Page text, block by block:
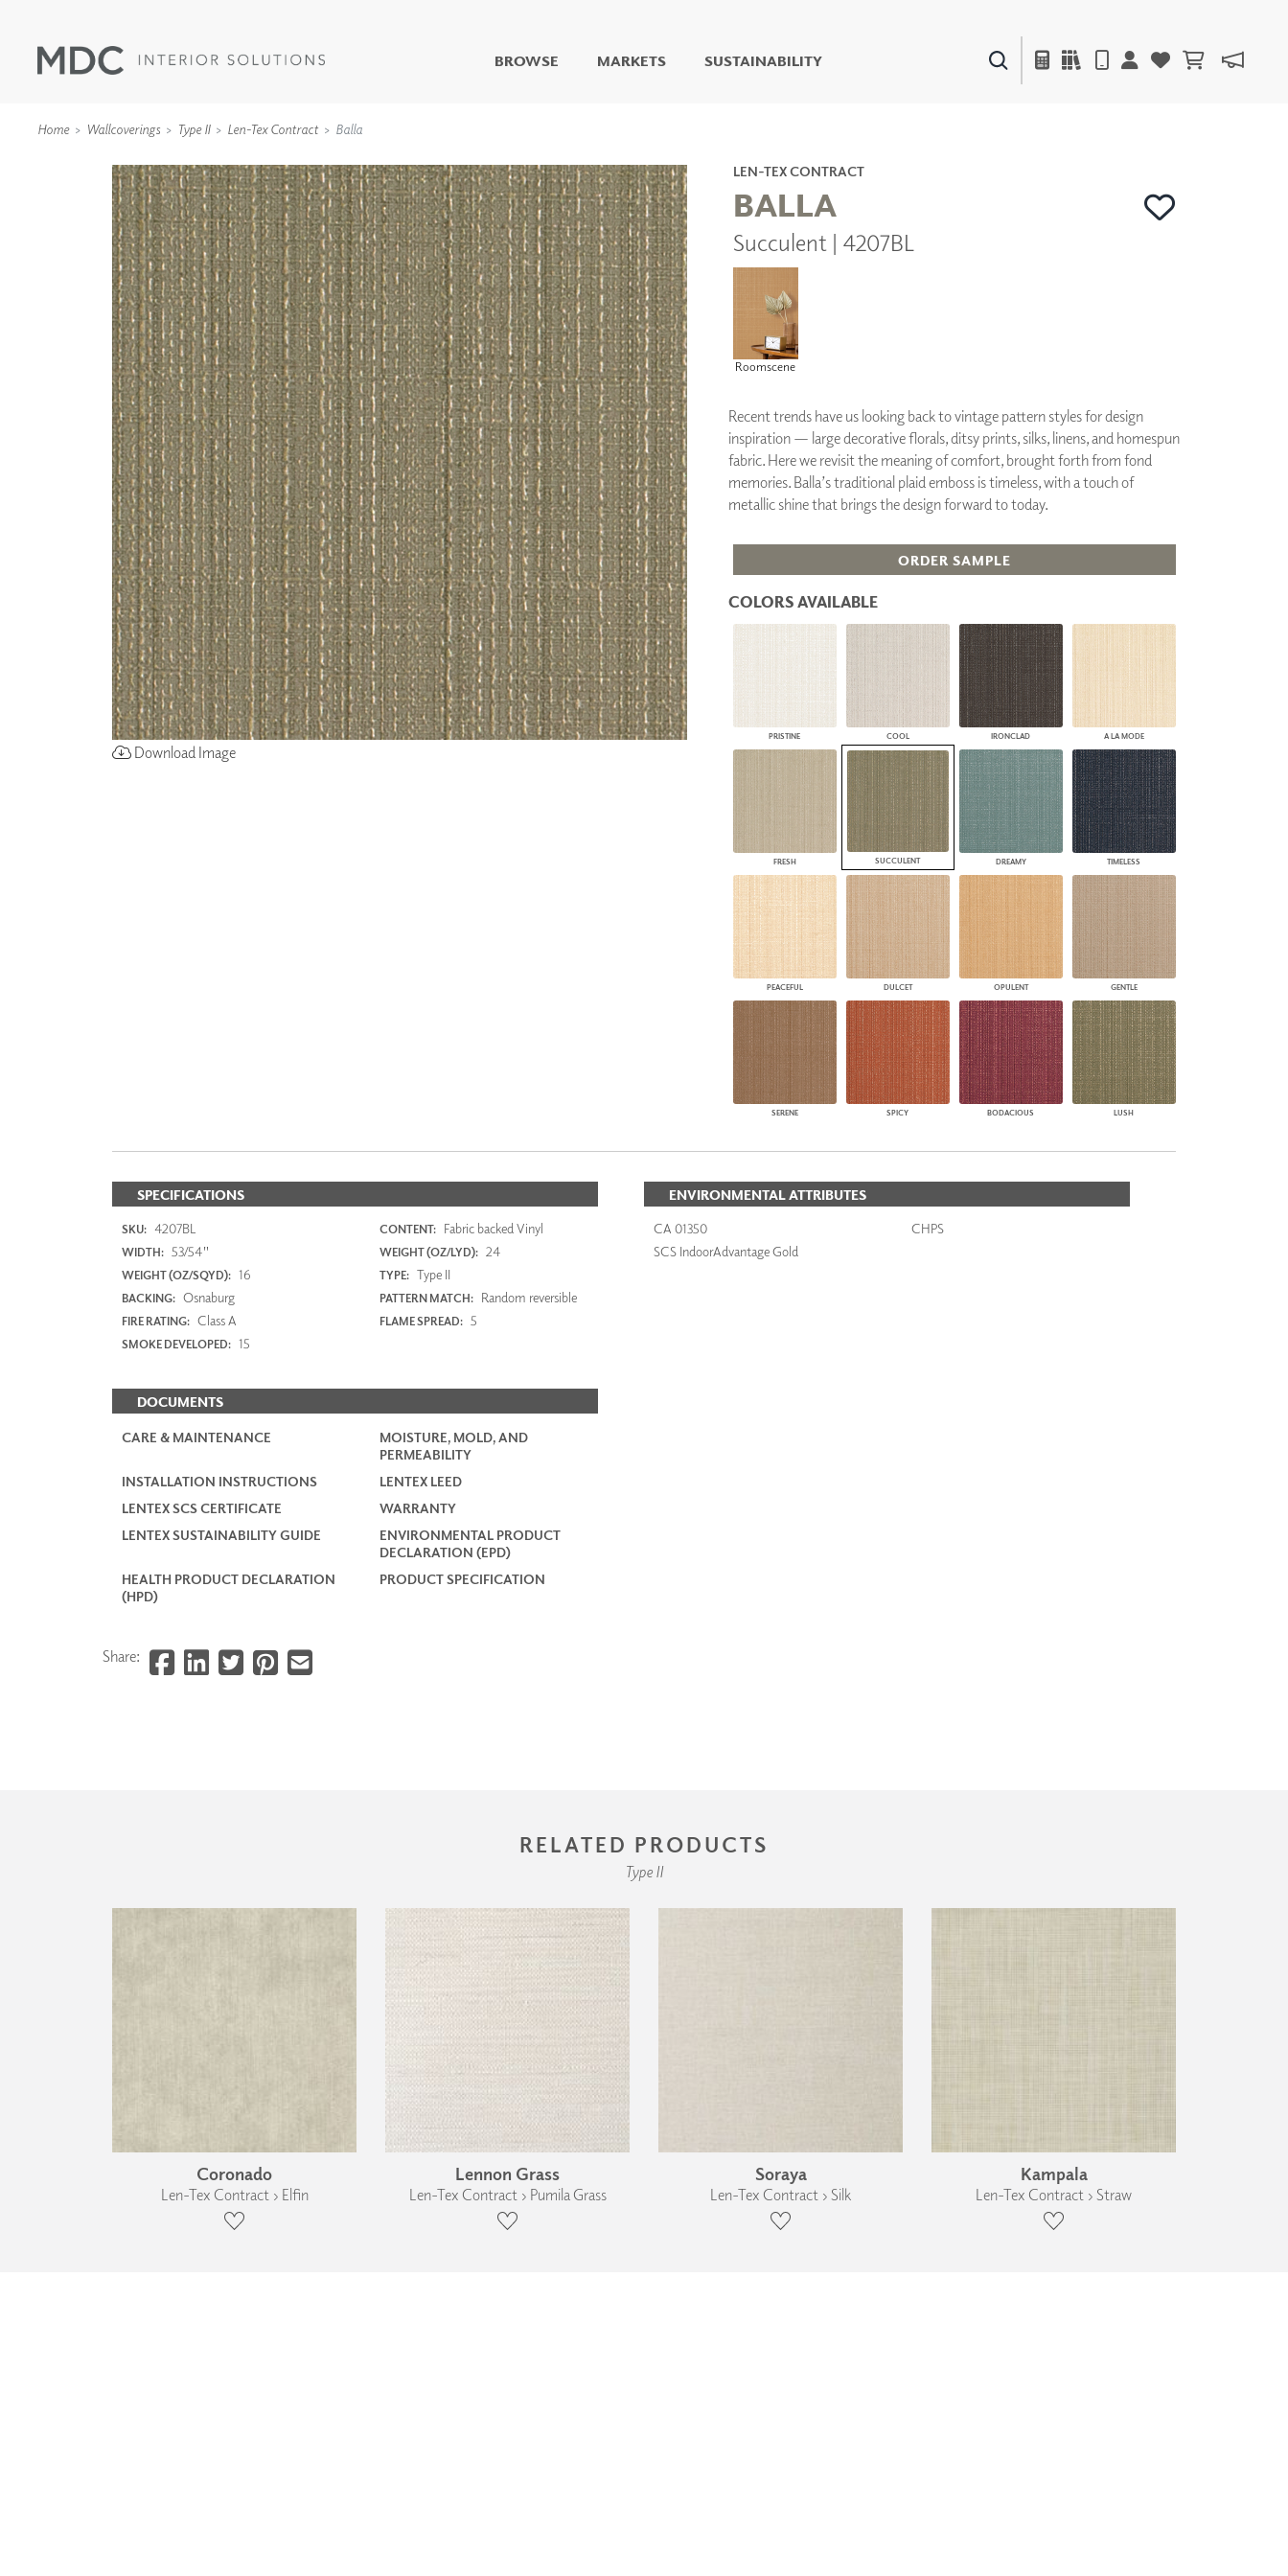
BROWSE
LIVING WELL MURALS
DIGITAL CURATED
WALLCOVERINGS
TYPE II
SPECIALTY EFFECTS
TEXTILES
WALL PROTECTION
COLLABORATIVE
SURFACES
FUZE DRY ERASE PAINT
DRY ERASE WALL
COVERING
GLASS
CORK
ACOUSTIC SOLUTIONS
ZINTRA
ACOUSTICAL
WALLCOVERINGS
CLOUD SCULPTURES
ARCHITECTURAL
PANELS
DIMENSION WALLS
DIMENSION CEILINGS
ARCHITECTURAL METALS
DOOR SKINS
WOODLAND
ARCHITECTURAL PANELS
MEGA TEXTURES
WINDOW SHADES
PLUS+ SHADES
CONTRACT PLUS+
ECLIPSE AUTOMATED SUN
CONTROL
CABLE GUIDE
MARKETS SUSTAINABILITY
Home Wallcoverings Type II Len-Tex Contract Balla
Download Image
LEN-TEX CONTRACT
BALLA
Succulent | 4207BL
Roomscene
Recent trends have us looking back to vintage pattern styles for design
inspiration — large decorative florals, ditsy prints, silks, linens, and homespun
fabric. Here we revisit the meaning of comfort, brought forth from fond
memories. Balla’s traditional plaid emboss is timeless, with a touch of
metallic shine that brings the design forward to today.
ORDER SAMPLE
COLORS AVAILABLE
PRISTINE COOL IRONCLAD A LA MODE
FRESH SUCCULENT DREAMY TIMELESS
PEACEFUL DULCET OPULENT GENTLE
SERENE SPICY BODACIOUS LUSH
SPECIFICATIONS
SKU: 4207BL CONTENT: Fabric backed Vinyl
WIDTH: 53/54" WEIGHT (OZ/LYD): 24
WEIGHT (OZ/SQYD): 16 TYPE: Type II
BACKING: Osnaburg PATTERN MATCH: Random reversible
FIRE RATING: Class A FLAME SPREAD: 5
SMOKE DEVELOPED: 15
DOCUMENTS
CARE & MAINTENANCE
MOISTURE, MOLD, AND
PERMEABILITY
INSTALLATION INSTRUCTIONS
LENTEX LEED
LENTEX SCS CERTIFICATE
WARRANTY
LENTEX SUSTAINABILITY GUIDE
ENVIRONMENTAL PRODUCT
DECLARATION (EPD)
HEALTH PRODUCT DECLARATION
(HPD)
PRODUCT SPECIFICATION
ENVIRONMENTAL ATTRIBUTES
CA 01350
CHPS
SCS IndoorAdvantage Gold
Share:
RELATED PRODUCTS
Type II
Coronado
Len-Tex Contract › Elfin
Lennon Grass
Len-Tex Contract › Pumila Grass
Soraya
Len-Tex Contract › Silk
Kampala
Len-Tex Contract › Straw